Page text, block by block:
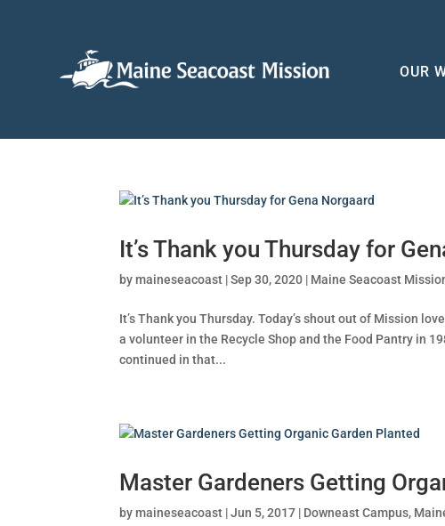
OUR
It’s Thank you Thursday for
bymaineseacoast |Sep 30, 2020 | Maine Seacoast
It’s Thank you Thursday. Today’s shout out of Mission
a volunteer in the Recycle Shop and the Food Pantry in
continued in that...
Master Gardeners Getting
bymaineseacoast |Jun 5, 2017 | Downeast Campus,